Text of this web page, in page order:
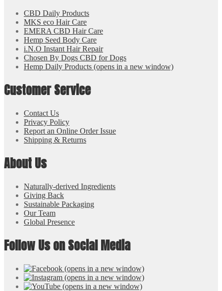
CBD Daily Products
MKS eco Hair Care
EMERA CBD Hair Care
Hemp Seed Body Care
i.N.O Instant Hair Repair
Chosen By Dogs CBD for Dogs
Hemp Daily Products (opens in a new window)
Customer Service
Contact Us
Privacy Policy
Report an Online Order Issue
Shipping & Returns
About Us
Naturally-derived Ingredients
Giving Back
Sustainable Packaging
Our Team
Global Presence
Follow Us on Social Media
(opens in a new window)
(opens in a new window)
(opens in a new window)